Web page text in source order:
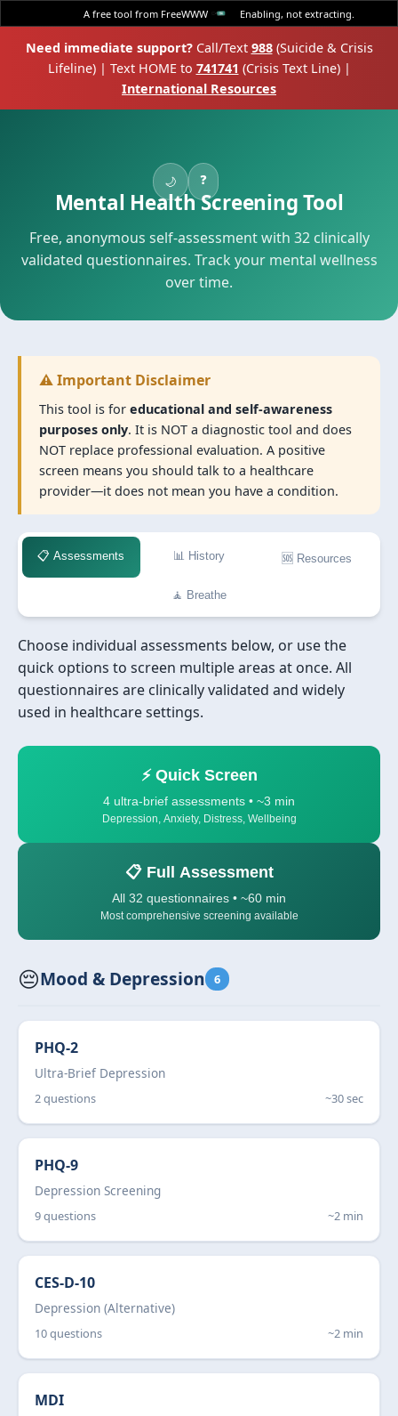
A free tool from FreeWWW Enabling, not extracting.
Need immediate support?Call/Text 988(Suicide & Crisis
Lifeline) | Text HOME to 741741 (Crisis Text Line) |
International Resources
🌙 ❓
Mental Health Screening Tool
Free, anonymous self-assessment with 32 clinically
validated questionnaires. Track your mental wellness
over time.
⚠️ Important Disclaimer
This tool is for educational and self-awareness
purposes only. It is NOT a diagnostic tool and does
NOT replace professional evaluation. A positive
screen means you should talk to a healthcare
provider—it does not mean you have a condition.
📋 Assessments 📊 History 🆘 Resources
🧘 Breathe
Choose individual assessments below, or use the
quick options to screen multiple areas at once. All
questionnaires are clinically validated and widely
used in healthcare settings.
⚡ Quick Screen
4 ultra-brief assessments • ~3 min
Depression, Anxiety, Distress, Wellbeing
📋 Full Assessment
All 32 questionnaires • ~60 min
Most comprehensive screening available
😔Mood & Depression 6
PHQ-2
Ultra-Brief Depression
2 questions ~30 sec
PHQ-9
Depression Screening
9 questions ~2 min
CES-D-10
Depression (Alternative)
10 questions ~2 min
MDI